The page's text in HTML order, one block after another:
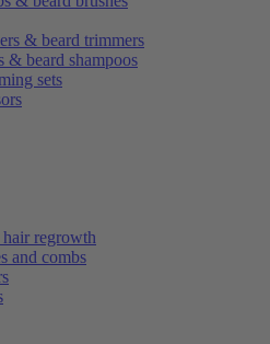
& beard trimmers
& beard shampoos
sets
regrowth
and combs